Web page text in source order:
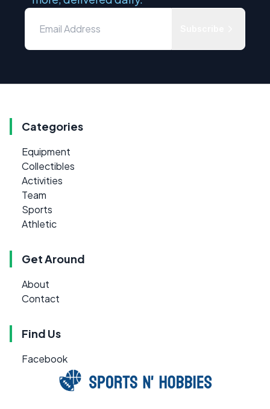
Categories
Equipment
Collectibles
Activities
Team
Sports
Athletic
Get Around
About
Contact
Find Us
Facebook